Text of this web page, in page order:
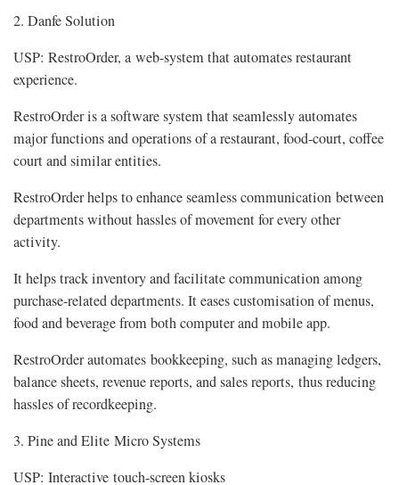
2. Danfe Solution
USP: RestroOrder, a web-system that automates restaurant
experience.
RestroOrder is a software system that seamlessly automates
major functions and operations of a restaurant, food-court, coffee
court and similar entities.
RestroOrder helps to enhance seamless communication between
departments without hassles of movement for every other
activity.
It helps track inventory and facilitate communication among
purchase-related departments. It eases customisation of menus,
food and beverage from both computer and mobile app.
RestroOrder automates bookkeeping, such as managing ledgers,
balance sheets, revenue reports, and sales reports, thus reducing
hassles of recordkeeping.
3. Pine and Elite Micro Systems
USP: Interactive touch-screen kiosks